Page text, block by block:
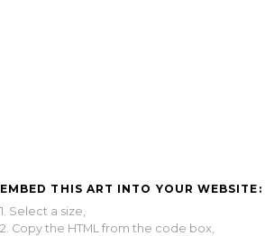
EMBED THIS ART INTO YOUR WEBSITE:
1. Select a size,
2. Copy the HTML from the code box,